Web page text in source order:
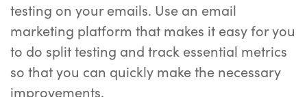
testing on your emails. Use an email
marketing platform that makes it easy for you
to do split testing and track essential metrics
so that you can quickly make the necessary
improvements.